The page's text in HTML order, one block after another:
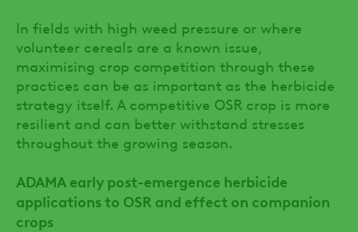
In fields with high weed pressure or where
volunteer cereals are a known issue,
maximising crop competition through these
practices can be as important as the herbicide
strategy itself. A competitive OSR crop is more
resilient and can better withstand stresses
throughout the growing season.
ADAMA early post-emergence herbicide
applications to OSR and effect on companion
crops